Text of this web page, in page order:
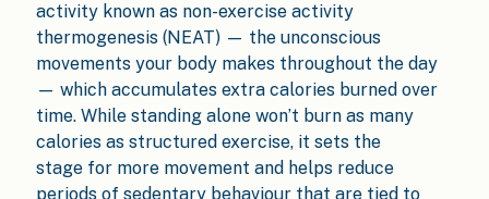
activity known as non-exercise activity
thermogenesis (NEAT) — the unconscious
movements your body makes throughout the day
— which accumulates extra calories burned over
time. While standing alone won’t burn as many
calories as structured exercise, it sets the
stage for more movement and helps reduce
periods of sedentary behaviour that are tied to